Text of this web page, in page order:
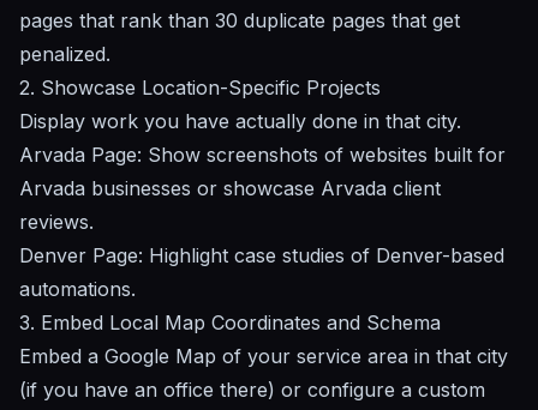
pages that rank than 30 duplicate pages that get
penalized.
2. Showcase Location-Specific Projects
Display work you have actually done in that city.
Arvada Page: Show screenshots of websites built for
Arvada businesses or showcase Arvada client
reviews.
Denver Page: Highlight case studies of Denver-based
automations.
3. Embed Local Map Coordinates and Schema
Embed a Google Map of your service area in that city
(if you have an office there) or configure a custom